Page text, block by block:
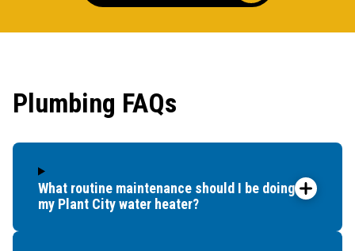
Plumbing FAQs
What routine maintenance should I be doing for
my Plant City water heater?